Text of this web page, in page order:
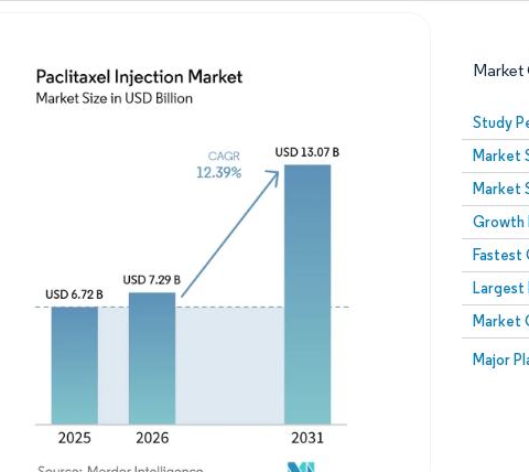
Market
Study
Market
Market
Growth
Fastest
Largest
Market
Major
Image ©
Image © Mordor Intelligence. Reuse requires attribution